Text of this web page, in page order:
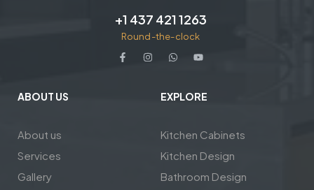
+1 437 421 1263
Round-the-clock
ABOUT US
About us
Services
Gallery
EXPLORE
Kitchen Cabinets
Kitchen Design
Bathroom Design